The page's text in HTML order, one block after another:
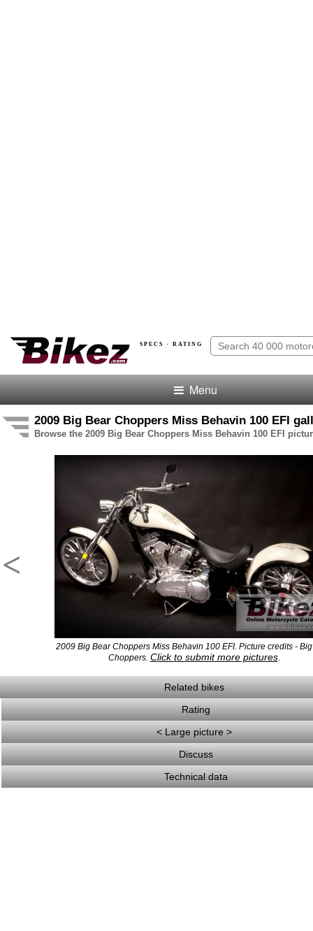
SPECS · RATING
Menu
2009 Big Bear Choppers Miss Behavin 100 EFI
Browse the 2009 Big Bear Choppers Miss Behavin 100 EFI
<
2009 Big Bear Choppers Miss Behavin 100 EFI. Picture credits -
Choppers. Click to submit more pictures.
Related bikes
Rating
< Large picture >
Discuss
Technical data